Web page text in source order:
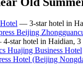
— 3-star hotel in
Beijing
star hotel in Haidian, 3
Huajing Business Hotel
Hotel (Beijing